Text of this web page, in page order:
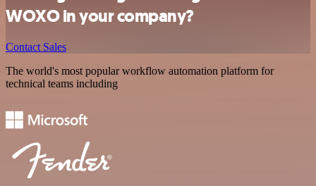
WOXO in your company?
Contact Sales
The world's most popular workflow automation platform for
technical teams including